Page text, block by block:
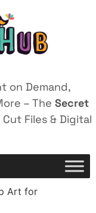
on Demand,
– The Secret
Files & Digital
Art for